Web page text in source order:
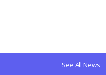
See All News